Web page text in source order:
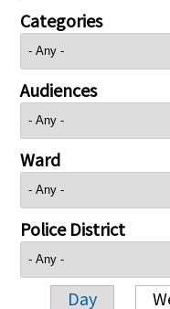
Categories
Audiences
Ward
Police District
Day